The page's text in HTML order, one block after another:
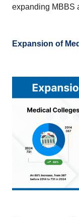
expanding MBBS
Expansion of